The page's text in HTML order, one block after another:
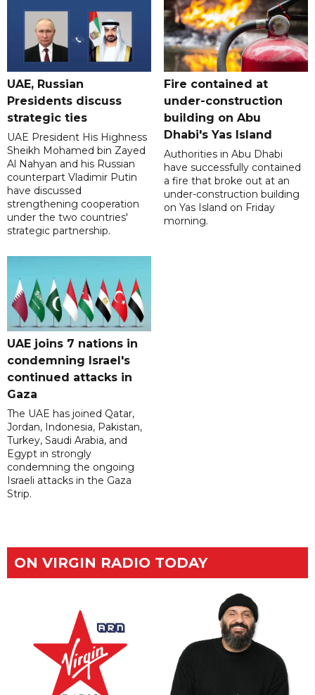
UAE, Russian
Presidents discuss
strategic ties
UAE President His Highness
Sheikh Mohamed bin Zayed
Al Nahyan and his Russian
counterpart Vladimir Putin
have discussed
strengthening cooperation
under the two countries'
strategic partnership.
Fire contained at
under-construction
building on Abu
Dhabi's Yas Island
Authorities in Abu Dhabi
have successfully contained
a fire that broke out at an
under-construction building
on Yas Island on Friday
morning.
UAE joins 7 nations in
condemning Israel's
continued attacks in
Gaza
The UAE has joined Qatar,
Jordan, Indonesia, Pakistan,
Turkey, Saudi Arabia, and
Egypt in strongly
condemning the ongoing
Israeli attacks in the Gaza
Strip.
ON VIRGIN RADIO TODAY